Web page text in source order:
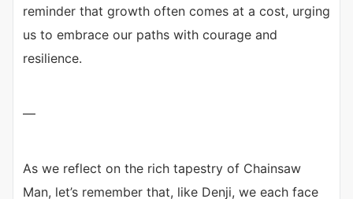
reminder that growth often comes at a cost, urging
us to embrace our paths with courage and
resilience.
—
As we reflect on the rich tapestry of Chainsaw
Man, let’s remember that, like Denji, we each face